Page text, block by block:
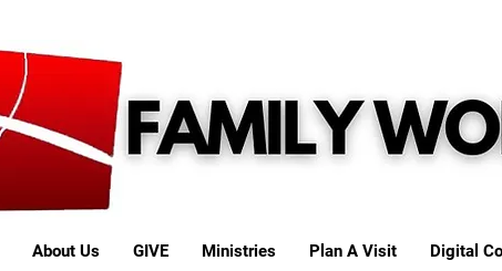
About Us GIVE Ministries Plan A Visit Digital